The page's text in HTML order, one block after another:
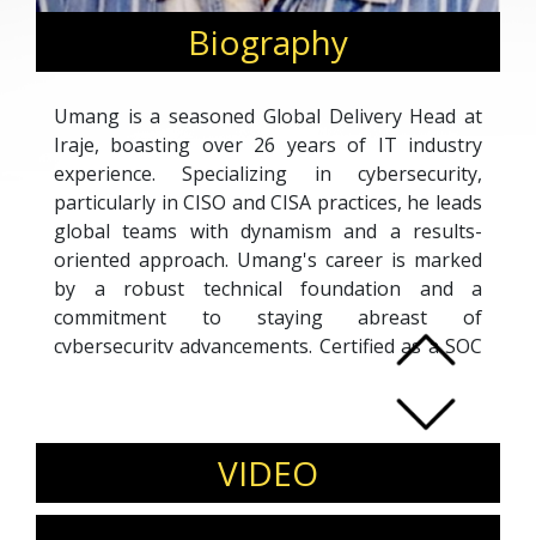
Biography
Umang is a seasoned Global Delivery Head at
Iraje, boasting over 26 years of IT industry
experience. Specializing in cybersecurity,
particularly in CISO and CISA practices, he leads
global teams with dynamism and a results-
oriented approach. Umang's career is marked
by a robust technical foundation and a
commitment to staying abreast of
cybersecurity advancements. Certified as a SOC
expert, he adeptly navigates the complex
cybersecurity landscape, contributing as a
writer and researcher in the field. Recognized
as a Global Top 10 IT Leadership and a Global
Top 50 Predictive Analytics Influencer in 2024,
Umang excels in bridging technical expertise
VIDEO